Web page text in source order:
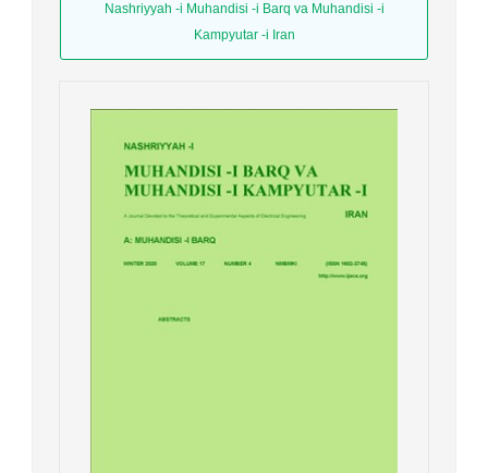
Nashriyyah -i Muhandisi -i Barq va Muhandisi -i
Kampyutar -i Iran